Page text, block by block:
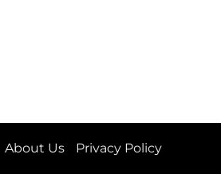
About Us Privacy Policy